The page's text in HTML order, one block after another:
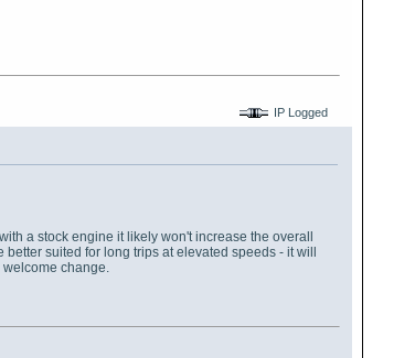
IP Logged
a stock engine it likely won't increase the overall
suited for long trips at elevated speeds - it will
welcome change.